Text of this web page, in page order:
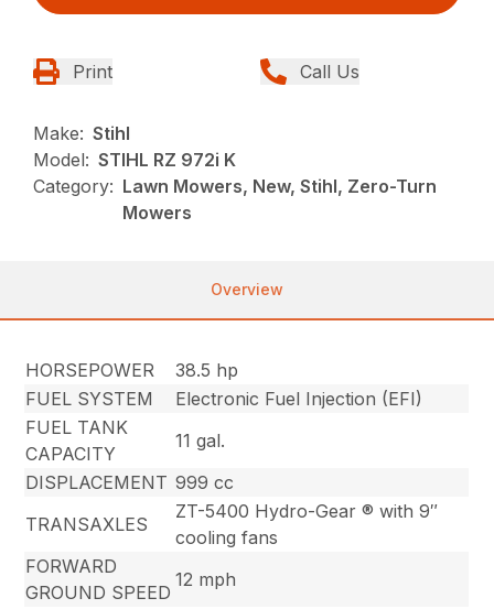
Print Call Us
Make: Stihl
Model: STIHL RZ 972i K
Category: Lawn Mowers, New, Stihl, Zero-Turn
Mowers
Overview
HORSEPOWER
38.5 hp
FUEL SYSTEM
Electronic Fuel Injection (EFI)
FUEL TANK
CAPACITY
11 gal.
DISPLACEMENT 999 cc
TRANSAXLES
ZT-5400 Hydro-Gear ® with 9″
cooling fans
FORWARD
GROUND SPEED
12 mph